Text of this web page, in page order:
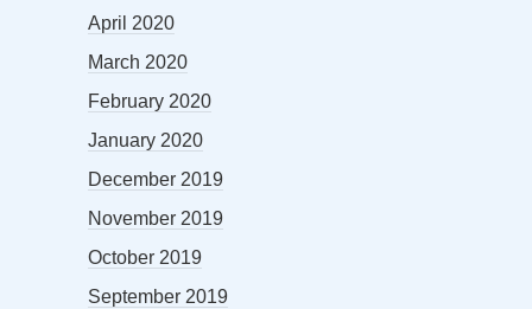
April 2020
March 2020
February 2020
January 2020
December 2019
November 2019
October 2019
September 2019